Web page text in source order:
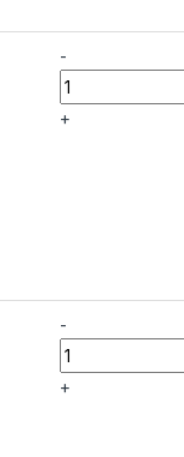
-
+
-
+